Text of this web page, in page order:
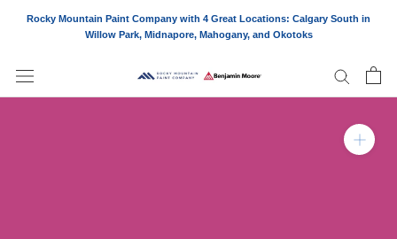
Rocky Mountain Paint Company with 4 Great Locations: Calgary South in
Willow Park, Midnapore, Mahogany, and Okotoks